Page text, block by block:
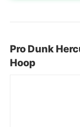
Pro Dunk
Hoop